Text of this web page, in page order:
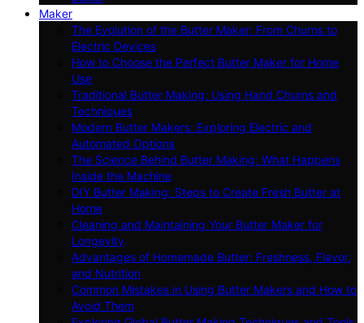
Maker
The Evolution of the Butter Maker: From Churns to
Electric Devices
How to Choose the Perfect Butter Maker for Home
Use
Traditional Butter Making: Using Hand Churns and
Techniques
Modern Butter Makers: Exploring Electric and
Automated Options
The Science Behind Butter Making: What Happens
Inside the Machine
DIY Butter Making: Steps to Create Fresh Butter at
Home
Cleaning and Maintaining Your Butter Maker for
Longevity
Advantages of Homemade Butter: Freshness, Flavor,
and Nutrition
Common Mistakes in Using Butter Makers and How to
Avoid Them